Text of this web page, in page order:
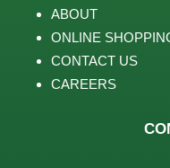
ABOUT
ONLINE
CONTACT US
CAREERS